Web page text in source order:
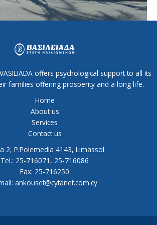
offers psychological support to all its
families offering prosperity and a long life.
Home
About us
Services
Contact us
2, P.Polemedia 4143, Limassol
Tel.: 25-716071, 25-716086
Fax: 25-716250
ankouset@cytanet.com.cy